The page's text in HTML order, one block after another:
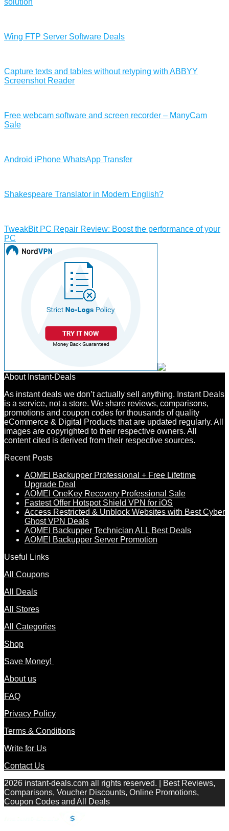
Wing FTP Server Software Deals
Capture texts and tables without retyping with ABBYY
Screenshot Reader
Free webcam software and screen recorder – ManyCam
Sale
Android iPhone WhatsApp Transfer
Shakespeare Translator in Modern English?
TweakBit PC Repair Review: Boost the performance of your
PC
About Instant-Deals
As instant deals we don’t actually sell anything. Instant Deals
is a service, not a store. We share reviews, comparisons,
promotions and coupon codes for thousands of quality
eCommerce & Digital Products that are updated regularly. All
images are copyrighted to their respective owners. All
content cited is derived from their respective sources.
Recent Posts
AOMEI Backupper Professional + Free Lifetime
Upgrade Deal
AOMEI OneKey Recovery Professional Sale
Fastest Offer Hotspot Shield VPN for iOS
Access Restricted & Unblock Websites with Best Cyber
Ghost VPN Deals
AOMEI Backupper Technician ALL Best Deals
AOMEI Backupper Server Promotion
Useful Links
All Coupons
All Deals
All Stores
All Categories
Shop
Save Money!
About us
FAQ
Privacy Policy
Terms & Conditions
Write for Us
Contact Us
2026 instant-deals.com all rights reserved. | Best Reviews,
Comparisons, Voucher Discounts, Online Promotions,
Coupon Codes and All Deals